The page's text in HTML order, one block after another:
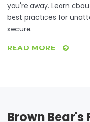
you're away. Learn
best practices for
secure.
READ MORE
Brown Bear's